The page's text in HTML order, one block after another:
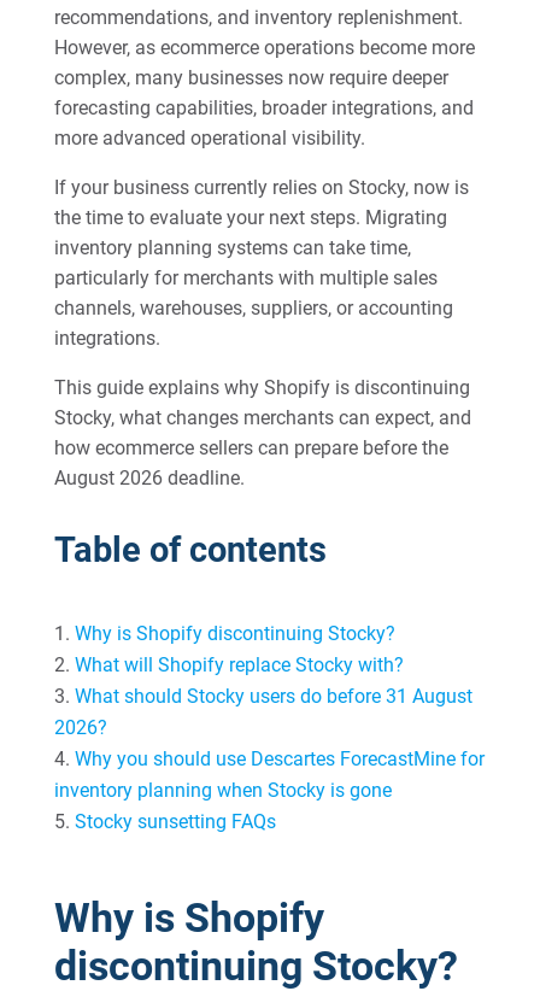
recommendations, and inventory replenishment.
However, as ecommerce operations become more
complex, many businesses now require deeper
forecasting capabilities, broader integrations, and
more advanced operational visibility.
If your business currently relies on Stocky, now is
the time to evaluate your next steps. Migrating
inventory planning systems can take time,
particularly for merchants with multiple sales
channels, warehouses, suppliers, or accounting
integrations.
This guide explains why Shopify is discontinuing
Stocky, what changes merchants can expect, and
how ecommerce sellers can prepare before the
August 2026 deadline.
Table of contents
Why is Shopify discontinuing Stocky?
What will Shopify replace Stocky with?
What should Stocky users do before 31 August
2026?
Why you should use Descartes ForecastMine for
inventory planning when Stocky is gone
Stocky sunsetting FAQs
Why is Shopify
discontinuing Stocky?